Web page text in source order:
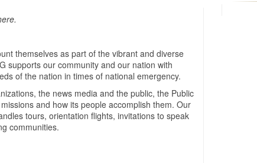
themselves as part of the vibrant and diverse
supports our community and our nation with
of the nation in times of national emergency.
the news media and the public, the Public
and how its people accomplish them. Our
tours, orientation flights, invitations to speak
communities.